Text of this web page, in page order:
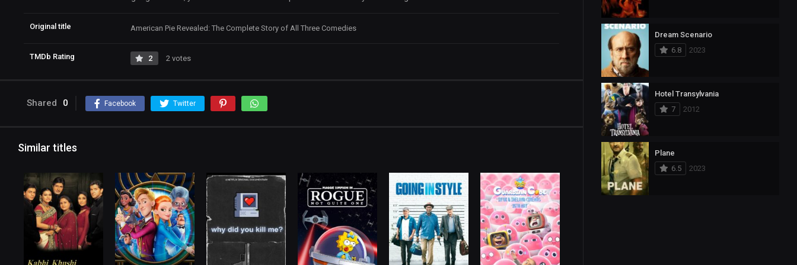
Original title American Pie Revealed: The Complete Story of All Three Comedies
TMDb Rating 2 2 votes
Shared 0 Facebook Twitter
Similar titles
Dream Scenario
6.8
2023
Hotel Transylvania
7
2012
Plane
6.5
2023